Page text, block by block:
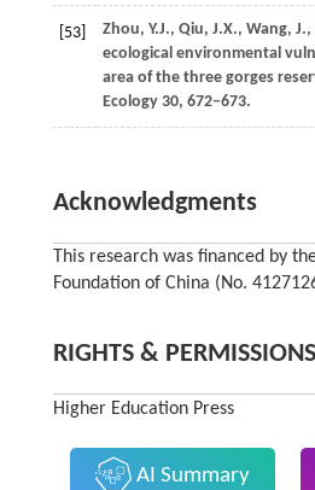
[53] Zhou, Y.J., Qiu, J.X., Wang, J.,
ecological environmental
area of the three gorges
Ecology30, 672–673.
Acknowledgments
This research was financed by
Foundation of China (No.
RIGHTS & PERMISSIONS
Higher Education Press
AI Summary